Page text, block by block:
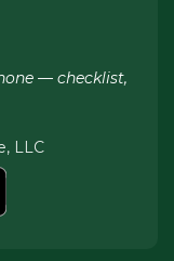
— checklist,
LLC